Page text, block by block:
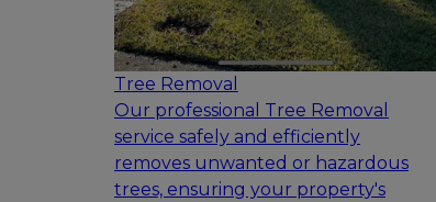
Tree Removal
Our professional Tree Removal
service safely and efficiently
removes unwanted or hazardous
trees, ensuring your property's